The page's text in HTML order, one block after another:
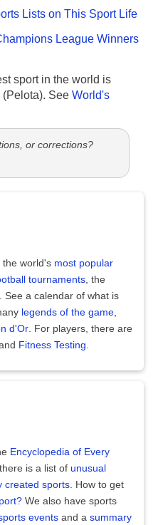
Lists on This Sport Life
League Winners
sport in the world is
See World's
or corrections?
the world's most popular
tournaments, the
. See a calendar of what is
legends of the game,
d'Or. For players, there are
Fitness Testing.
Encyclopedia of Every
is a list of unusual
created sports. How to get
We also have sports
events and a summary